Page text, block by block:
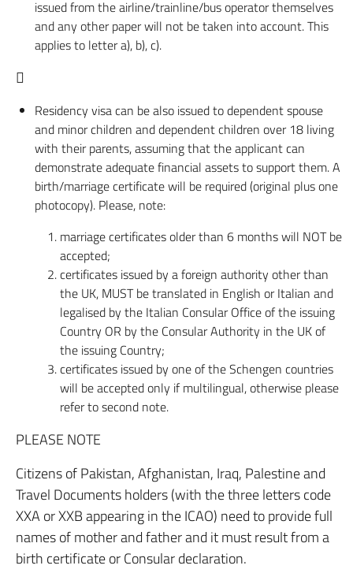
issued from the airline/trainline/bus operator themselves
and any other paper will not be taken into account. This
applies to letter a), b), c).

Residency visa can be also issued to dependent spouse
and minor children and dependent children over 18 living
with their parents, assuming that the applicant can
demonstrate adequate financial assets to support them. A
birth/marriage certificate will be required (original plus one
photocopy). Please, note:
marriage certificates older than 6 months will NOT be
accepted;
certificates issued by a foreign authority other than
the UK, MUST be translated in English or Italian and
legalised by the Italian Consular Office of the issuing
Country OR by the Consular Authority in the UK of
the issuing Country;
certificates issued by one of the Schengen countries
will be accepted only if multilingual, otherwise please
refer to second note.
PLEASE NOTE
Citizens of Pakistan, Afghanistan, Iraq, Palestine and
Travel Documents holders (with the three letters code
XXA or XXB appearing in the ICAO) need to provide full
names of mother and father and it must result from a
birth certificate or Consular declaration.